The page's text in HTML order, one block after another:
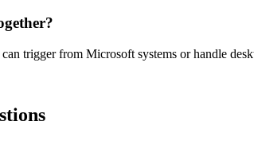
trigger from Microsoft systems or handle